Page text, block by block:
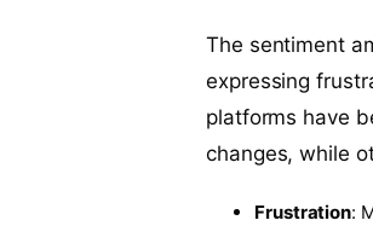
The sentiment
expressing
platforms have
changes, while
Frustration: